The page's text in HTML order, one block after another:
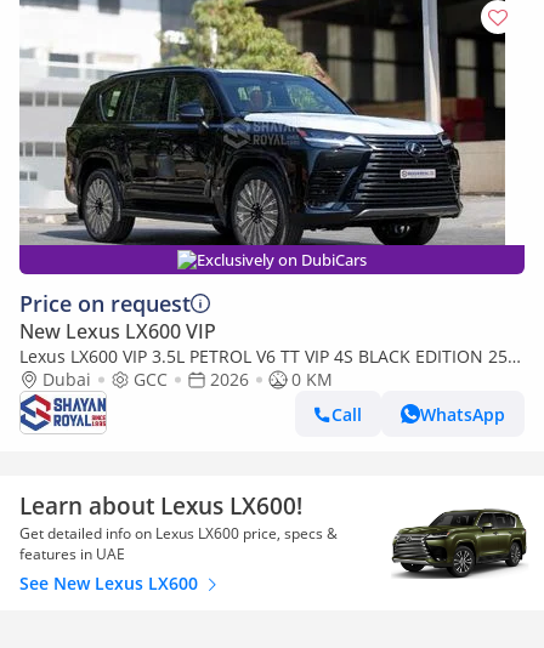
Exclusively on DubiCars
Price on request
New Lexus LX600 VIP
Lexus LX600 VIP 3.5L PETROL V6 TT VIP 4S BLACK EDITION 25-
ML AT 2026MY
Dubai GCC 2026
0 KM
Call
WhatsApp
Learn about Lexus LX600!
Get detailed info on Lexus LX600 price, specs &
features in UAE
See New Lexus LX600